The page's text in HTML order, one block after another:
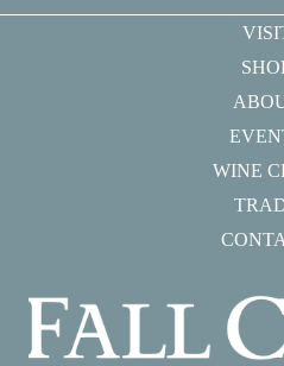
WINE